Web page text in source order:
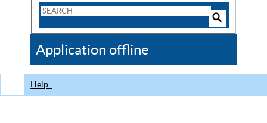
Search
CDC
Application offline
Help